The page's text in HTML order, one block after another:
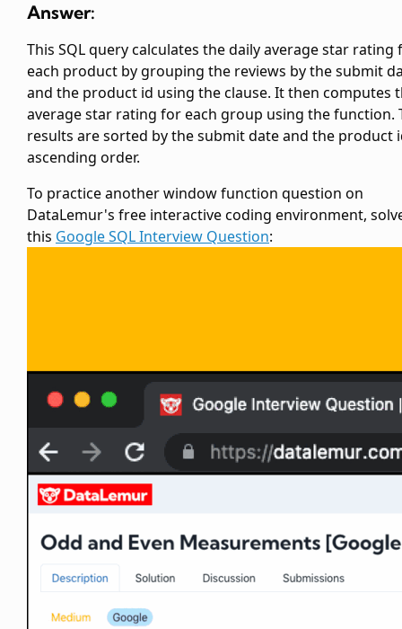
Answer:
This SQL query calculates the daily average star rating
each product by grouping the reviews by the submit
and the product id using theclause. It then computes
average star rating for each group using thefunction.
results are sorted by the submit date and the product
ascending order.
To practice another window function question on
DataLemur's free interactive coding environment,
this Google SQL Interview Question: